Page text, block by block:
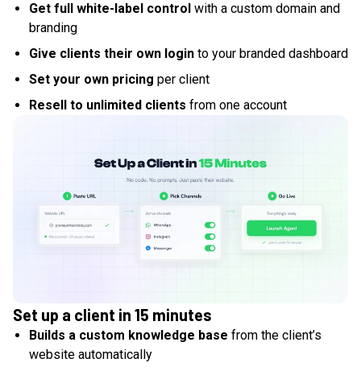
Get full white-label control with a custom domain and
branding
Give clients their own login to your branded dashboard
Set your own pricing per client
Resell to unlimited clients from one account
Set up a client in 15 minutes
Builds a custom knowledge base from the client’s
website automatically